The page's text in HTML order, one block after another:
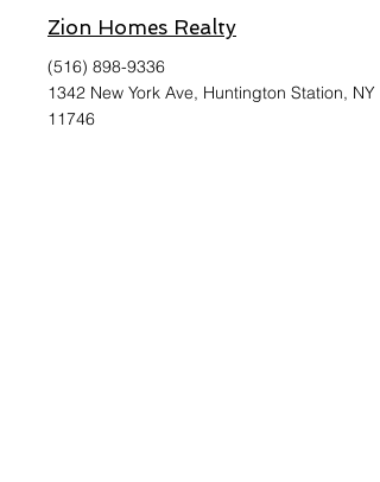
Zion Homes Realty
(516) 898-9336
1342 New York Ave, Huntington Station, NY
11746